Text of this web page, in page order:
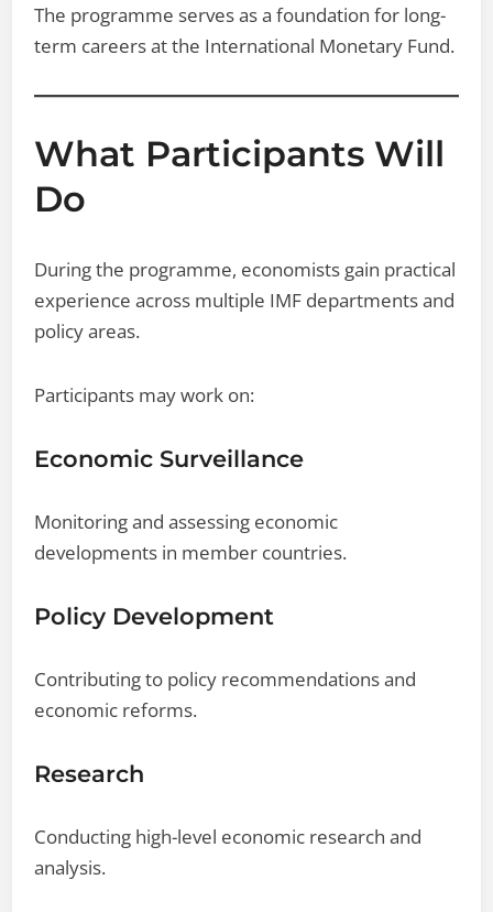
The programme serves as a foundation for long-
term careers at the International Monetary Fund.
What Participants Will
Do
During the programme, economists gain practical
experience across multiple IMF departments and
policy areas.
Participants may work on:
Economic Surveillance
Monitoring and assessing economic
developments in member countries.
Policy Development
Contributing to policy recommendations and
economic reforms.
Research
Conducting high-level economic research and
analysis.